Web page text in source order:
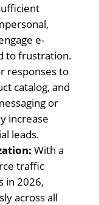
e-
to frustration.
responses to
catalog, and
or
increase
leads.
With a
traffic
in 2026,
across all